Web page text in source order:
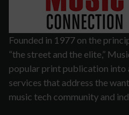
Founded in 1977 on the
“the street and the elite,”
popular print publication into
services that address the
music tech community and